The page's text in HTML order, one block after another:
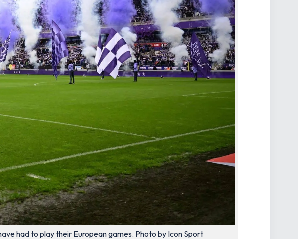
had to play their European games. Photo by Icon Sport